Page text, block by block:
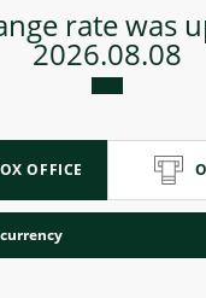
Consumer loan
rate was
2026.08.08
OFFICE